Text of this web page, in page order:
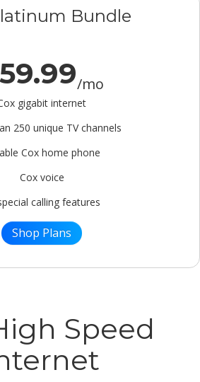
Bundle
/mo
gigabit internet
250 unique TV channels
Cox home phone
Cox voice
calling features
Shop Plans
Speed